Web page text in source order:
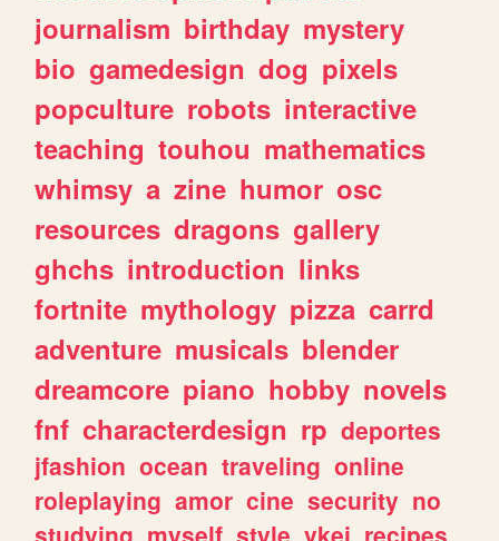
journalism birthday mystery
bio gamedesign dog pixels
popculture robots interactive
teaching touhou mathematics
whimsy a zine humor osc
resources dragons gallery
ghchs introduction links
fortnite mythology pizza carrd
adventure musicals blender
dreamcore piano hobby novels
fnf characterdesign rp deportes
jfashion ocean traveling online
roleplaying amor cine security no
studying myself style vkei recipes